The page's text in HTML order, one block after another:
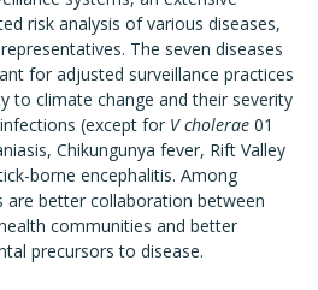
risk analysis of various diseases,
The seven diseases
for adjusted surveillance practices
to climate change and their severity
infections (except for V cholerae 01
Chikungunya fever, Rift Valley
borne encephalitis. Among
are better collaboration between
communities and better
precursors to disease.